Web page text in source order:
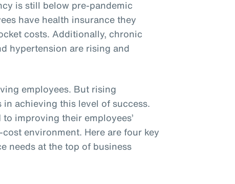
is still below pre-pandemic
have health insurance they
costs. Additionally, chronic
hypertension are rising and
employees. But rising
achieving this level of success.
improving their employees’
environment. Here are four key
needs at the top of business